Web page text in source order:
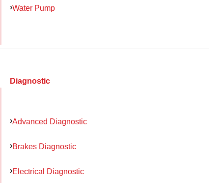
Water Pump
Diagnostic
Advanced Diagnostic
Brakes Diagnostic
Electrical Diagnostic